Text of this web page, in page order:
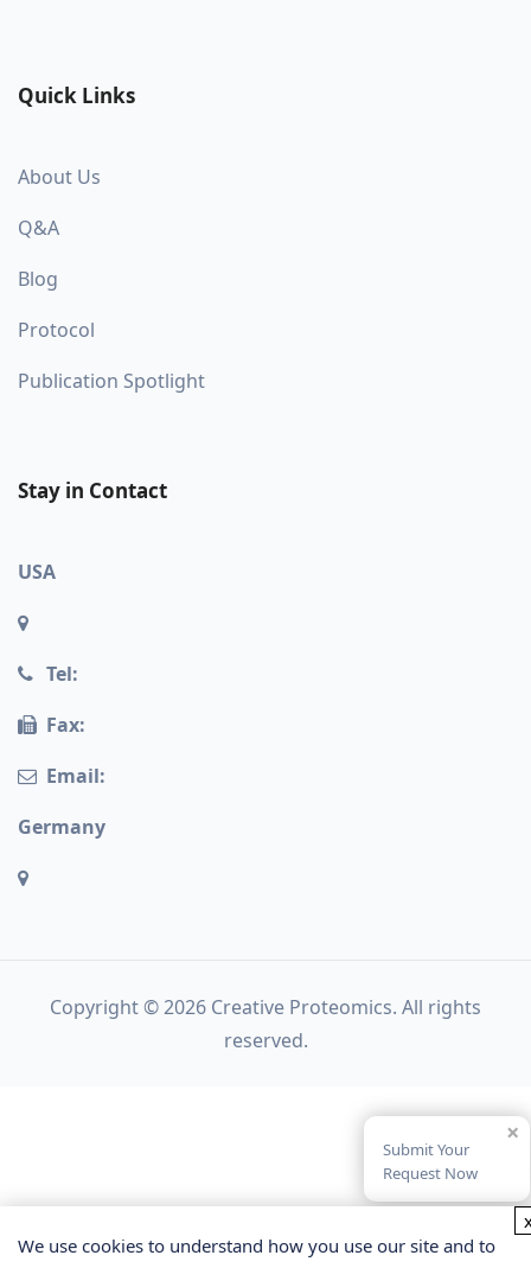
Submit Your
Request Now
×
Quick Links
About Us
Q&A
Blog
Protocol
Publication Spotlight
Stay in Contact
USA
Tel:
Fax:
Email:
Germany
Copyright © 2026 Creative Proteomics. All rights
reserved.
We use cookies to understand how you use our site and to